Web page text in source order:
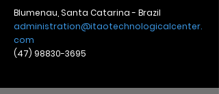
Blumenau, Santa Catarina - Brazil
administration@itaotechnologicalcenter.
com
(47) 98830-3695